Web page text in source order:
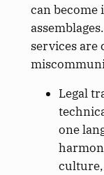
can
services are
Legal
one
culture,